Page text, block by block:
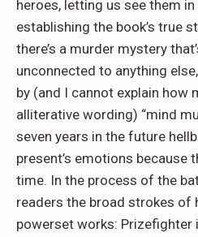
heroes, letting us see them
establishing the book’s true
there’s a murder mystery
unconnected to anything
by (and I cannot explain how
alliterative wording) “mind
seven years in the future
present’s emotions because
time. In the process of the
readers the broad strokes of
powerset works: Prizefighter